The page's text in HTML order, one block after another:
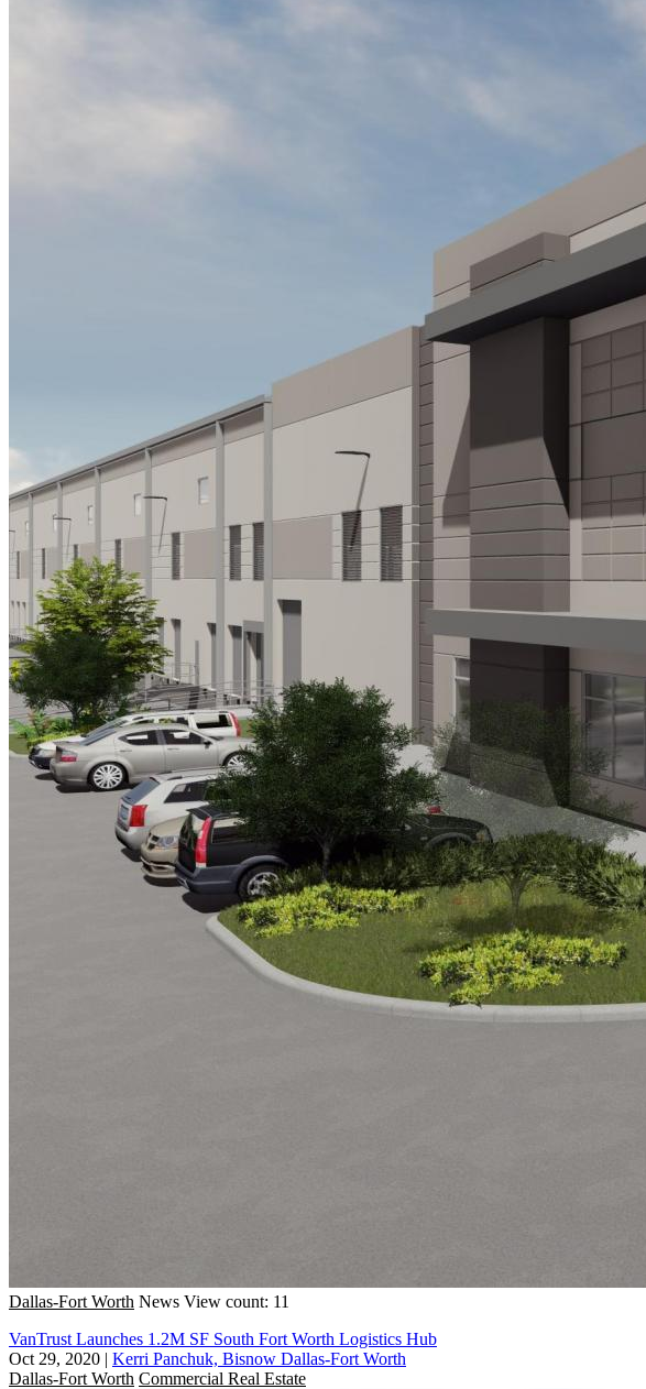
Dallas-Fort Worth News View count: 11
VanTrust Launches 1.2M SF South Fort Worth Logistics Hub
Oct 29, 2020 | Kerri Panchuk, Bisnow Dallas-Fort Worth
Dallas-Fort Worth Commercial Real Estate